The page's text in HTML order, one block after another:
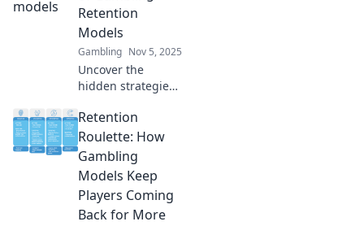
Retention
Models
Gambling Nov 5, 2025
Uncover the
hidden strategies
retention models.
Will you retain
players or face
regret? Discover
the secrets now!
Retention
Roulette: How
Gambling
Models Keep
Players Coming
Back for More